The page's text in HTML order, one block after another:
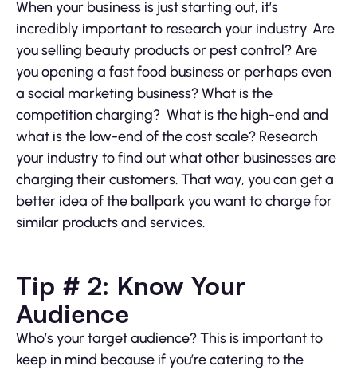
When your business is just starting out, it’s
incredibly important to research your industry. Are
you selling beauty products or pest control? Are
you opening a fast food business or perhaps even
a social marketing business? What is the
competition charging? What is the high-end and
what is the low-end of the cost scale? Research
your industry to find out what other businesses are
charging their customers. That way, you can get a
better idea of the ballpark you want to charge for
similar products and services.
Tip # 2: Know Your
Audience
Who’s your target audience? This is important to
keep in mind because if you’re catering to the